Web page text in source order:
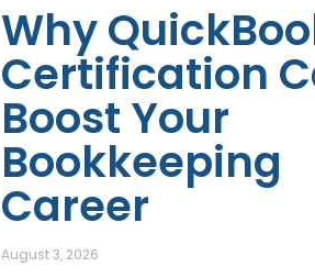
Why
Certification
Boost Your
Bookkeeping
Career
August 3, 2026